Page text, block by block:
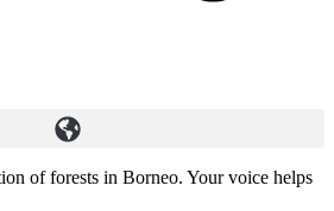
of forests in Borneo. Your voice helps